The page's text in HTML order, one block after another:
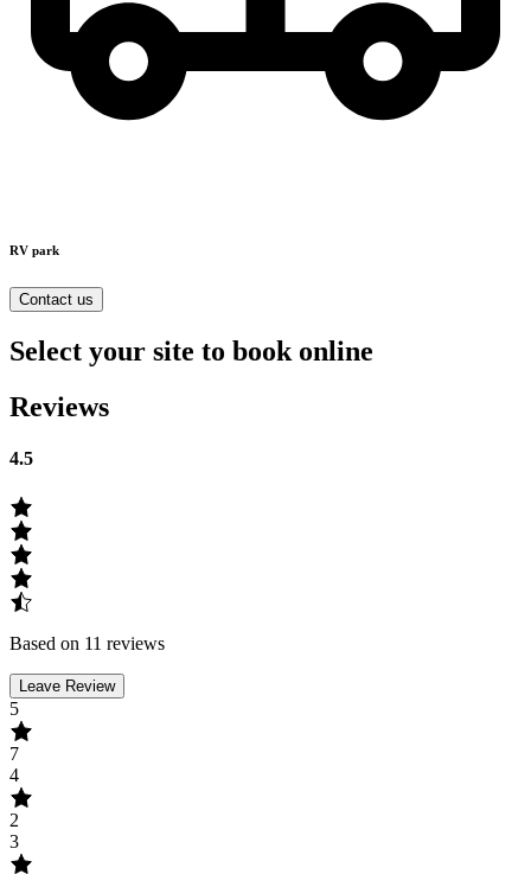
RV park
Contact us
Select your site to book online
Reviews
4.5
Based on 11 reviews
Leave Review
5
7
4
2
3